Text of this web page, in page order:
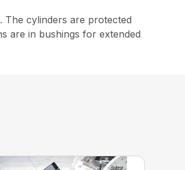
The cylinders are protected
are in bushings for extended